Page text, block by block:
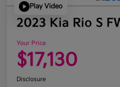
Play Video
2023 Kia Rio S
Your Price
$17,130
Disclosure